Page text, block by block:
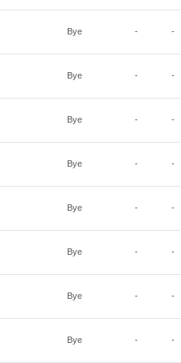
Bye - -
Bye - -
Bye - -
Bye - -
Bye - -
Bye - -
Bye - -
Bye - -